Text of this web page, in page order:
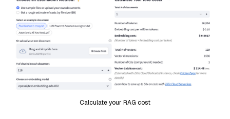
Calculate your RAG cost